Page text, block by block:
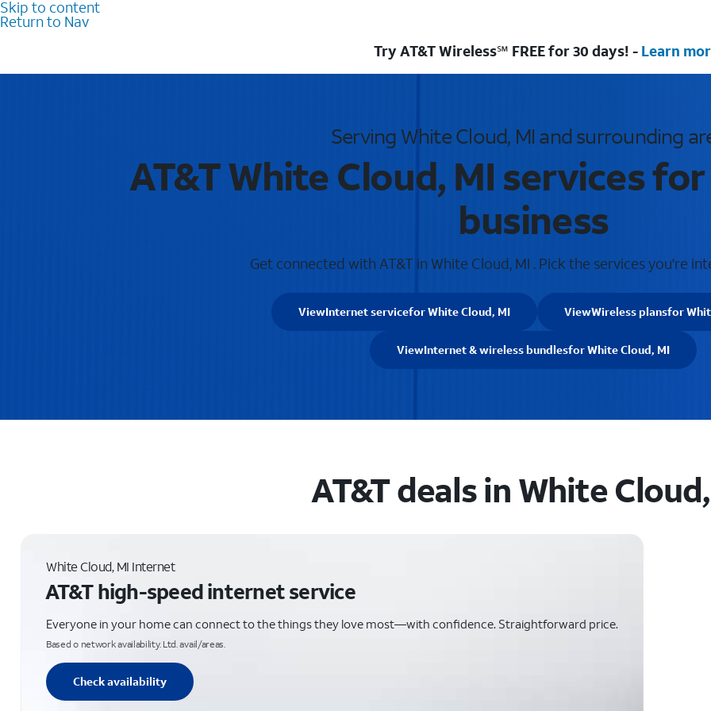
Skip to content
Return to Nav
Try AT&T Wireless℠ FREE for 30 days! - Learn
Serving White Cloud, MI and surrounding
AT&T White Cloud, MI services
business
Get connected with AT&T in White Cloud, MI . Pick the services you're
ViewInternet servicefor White Cloud, MI ViewWireless plansfor
ViewInternet & wireless bundlesfor White Cloud, MI
AT&T deals in White
White Cloud, MI Internet
AT&T high-speed internet service
Everyone in your home can connect to the things they love most—with confidence. Straightforward price.
Based o network availability. Ltd. avail/areas.
Check availability